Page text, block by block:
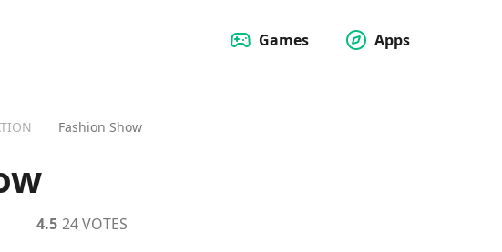
Games
Apps
Fashion Show
4.5 24 VOTES